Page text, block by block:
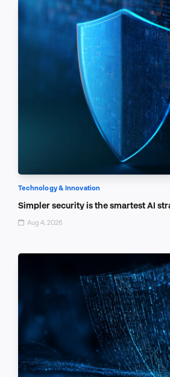
Technology & Innovation
Simpler security is the smartest AI
Aug 4, 2026